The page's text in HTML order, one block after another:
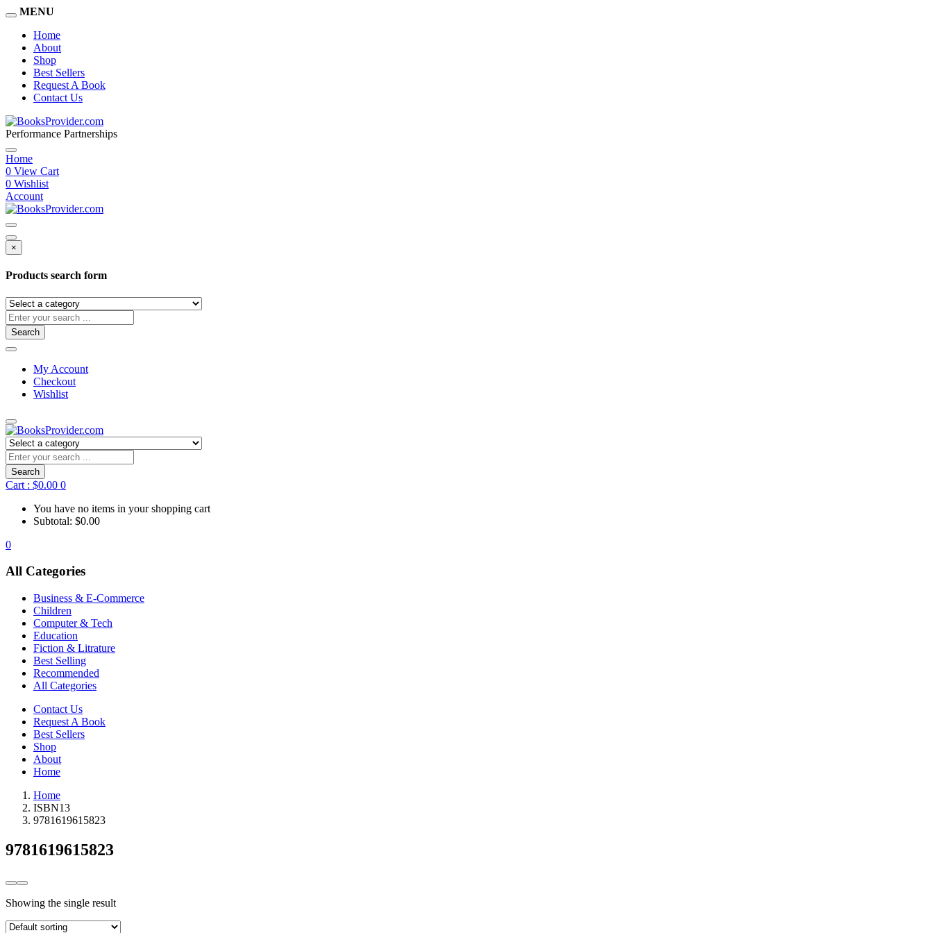
MENU
Home
About
Shop
Best Sellers
Request A Book
Contact Us
Performance Partnerships
Home
0 View Cart
0 Wishlist
Account
×
Products search form
Search
My Account
Checkout
Wishlist
Search
Cart : $0.00 0
You have no items in your shopping cart
Subtotal: $0.00
0
All Categories
Business & E-Commerce
Children
Computer & Tech
Education
Fiction & Litrature
Best Selling
Recommended
All Categories
Contact Us
Request A Book
Best Sellers
Shop
About
Home
Home
ISBN13
9781619615823
9781619615823
Showing the single result